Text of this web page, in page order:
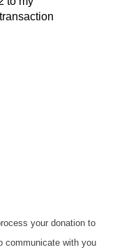
your donation to
communicate with you